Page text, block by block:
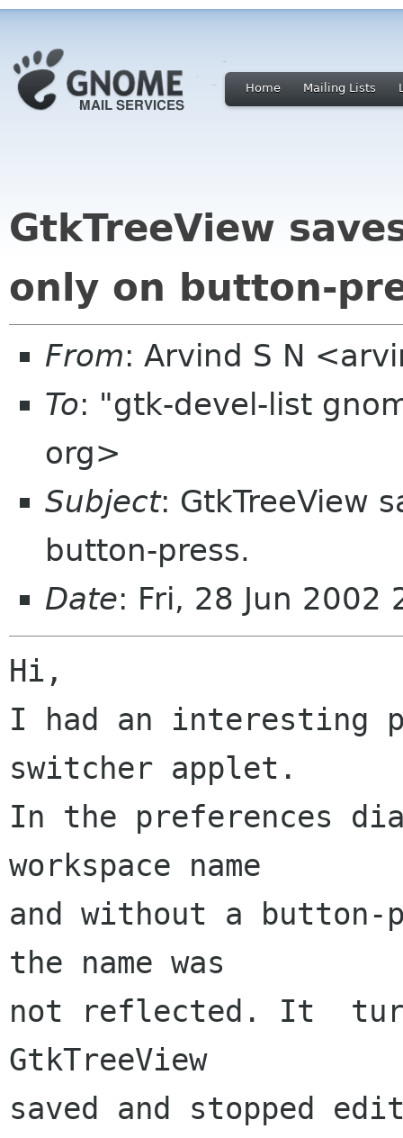
Home Mailing Lists
GtkTreeView
only on button-
From: Arvind S N
To: "gtk-devel-list
org>
Subject: GtkTreeView
button-press.
Date: Fri, 28 Jun
Hi,
I had an interesting
switcher applet.
In the preferences
workspace name
and without a
the name was
not reflected. It
GtkTreeView
saved and stopped